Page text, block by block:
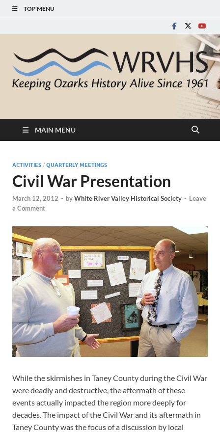
TOP MENU
White River Valley
Historical Society
MAIN MENU
ACTIVITIES / QUARTERLY MEETINGS
Civil War Presentation
March 12, 2012 - byWhite River Valley Historical Society - Leave
a Comment
While the skirmishes in Taney County during the Civil War
were deadly and destructive, the aftermath of these
events actually impacted the region more deeply for
decades. The impact of the Civil War and its aftermath in
Taney County was the focus of a discussion by local